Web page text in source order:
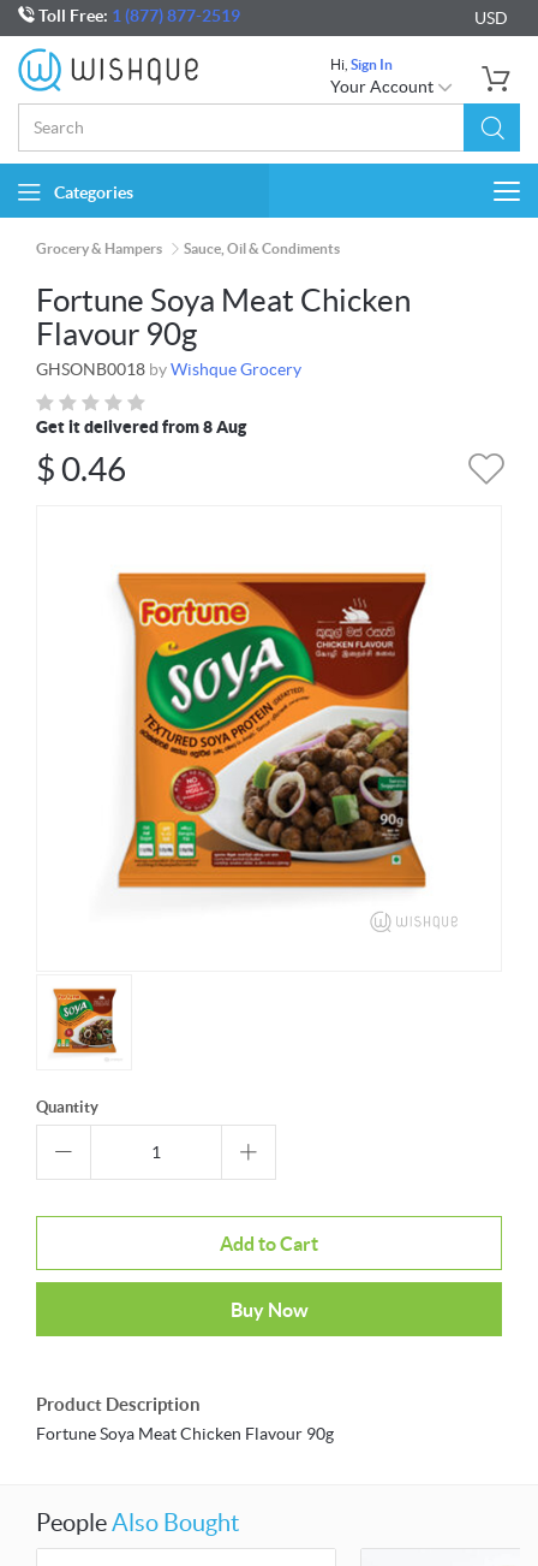
Toll Free: 1 (877) 877-2519 USD
Hi, Sign In
Your Account
Categories
Grocery & Hampers Sauce, Oil & Condiments
Fortune Soya Meat Chicken
Flavour 90g
GHSONB0018 byWishque Grocery
Get it delivered from 8 Aug
$0.46
Quantity
Add to Cart
Buy Now
Product Description
Fortune Soya Meat Chicken Flavour 90g
PeopleAlso Bought